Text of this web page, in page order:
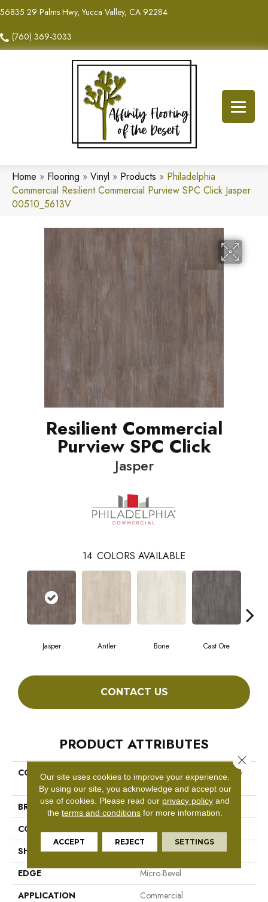
56835 29 Palms Hwy, Yucca Valley, CA 92284
(760) 369-3033
Home » Flooring » Vinyl » Products » Philadelphia
Commercial Resilient Commercial Purview SPC Click Jasper
00510_5613V
Resilient Commercial
Purview SPC Click
Jasper
14 COLORS AVAILABLE
Jasper Antler Bone Cast Ore
CONTACT US
PRODUCT ATTRIBUTES
COLLECTION
Resilient Commercial Purview
SPC Click
BRAND
Philadelphia Commercial
CONSTRUCTION
SHAPE
Plank
EDGE
Micro-Bevel
APPLICATION
Commercial
Our site uses cookies to improve your experience.
By using our site, you acknowledge and accept our
use of cookies. Please read our privacy policy and
theterms and conditions for more information.
ACCEPT REJECT SETTINGS
Close